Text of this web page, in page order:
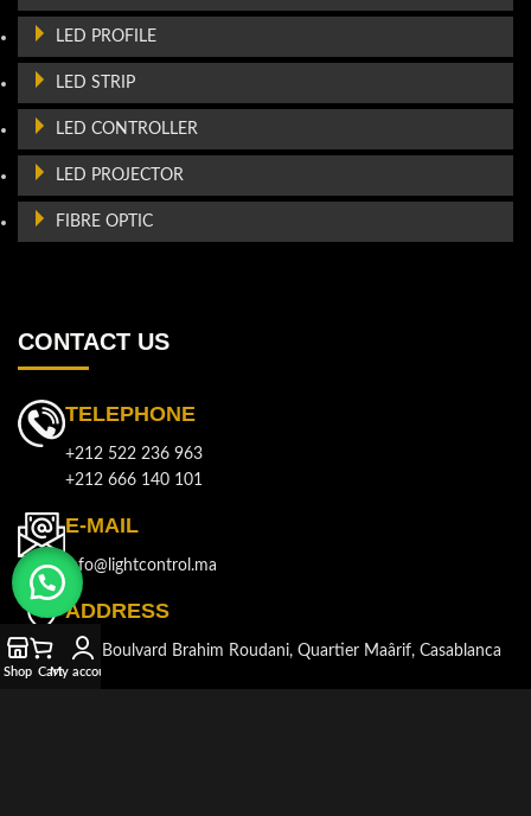
LED PROFILE
LED STRIP
LED CONTROLLER
LED PROJECTOR
FIBRE OPTIC
CONTACT US
TELEPHONE
+212 522 236 963
+212 666 140 101
E-MAIL
info@lightcontrol.ma
ADDRESS
143, Boulvard Brahim Roudani, Quartier Maârif, Casablanca
Shop CartMy account